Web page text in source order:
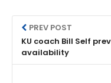
PREV POST
KU coach Bill Self
availability